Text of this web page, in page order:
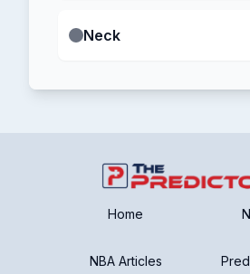
Neck
Home
NBA Articles